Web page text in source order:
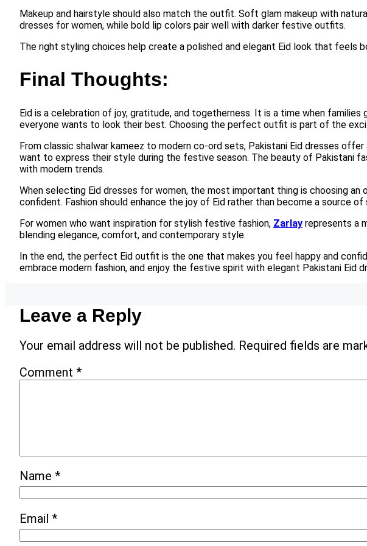
Makeup and hairstyle should also match the outfit. Soft glam makeup with
dresses for women, while bold lip colors pair well with darker festive outfits.
The right styling choices help create a polished and elegant Eid look that feels
Final Thoughts:
Eid is a celebration of joy, gratitude, and togetherness. It is a time when families
everyone wants to look their best. Choosing the perfect outfit is part of the
From classic shalwar kameez to modern co-ord sets, Pakistani Eid dresses
want to express their style during the festive season. The beauty of Pakistani
with modern trends.
When selecting Eid dresses for women, the most important thing is choosing
confident. Fashion should enhance the joy of Eid rather than become a source of
For women who want inspiration for stylish festive fashion, Zarlay represents a
blending elegance, comfort, and contemporary style.
In the end, the perfect Eid outfit is the one that makes you feel happy and
embrace modern fashion, and enjoy the festive spirit with elegant Pakistani Eid
Leave a Reply
Your email address will not be published. Required fields are
Comment *
Name *
Email *